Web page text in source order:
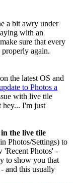
a bit awry under
with an
sure that every
again.
the latest OS and
to Photos a
with live tile
hey... I'm just
the live tile
Photos/Settings) to
'Recent Photos' -
to show you that
and this usually